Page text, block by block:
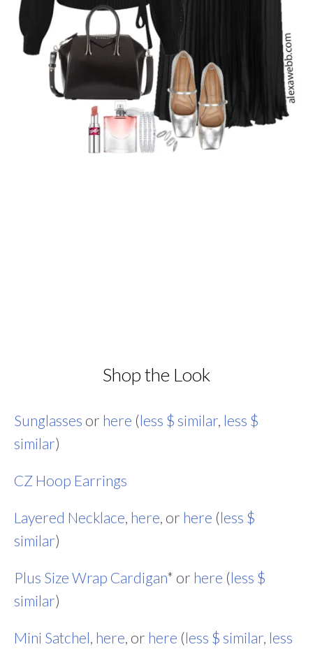
Shop the Look
Sunglasses or here (less $ similar less $
similar)
CZ Hoop Earrings
Layered Necklace here , or here (less $
similar)
Plus Size Wrap Cardigan* or here (less $
similar)
Mini Satchel here , or here (less $ similar less